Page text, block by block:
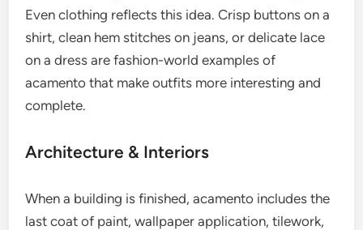
Even clothing reflects this idea. Crisp buttons on a
shirt, clean hem stitches on jeans, or delicate lace
on a dress are fashion-world examples of
acamento that make outfits more interesting and
complete.
Architecture & Interiors
When a building is finished, acamento includes the
last coat of paint, wallpaper application, tilework,